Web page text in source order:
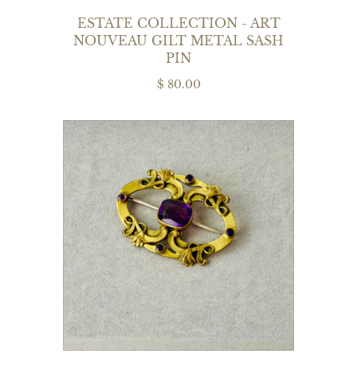
ESTATE COLLECTION - ART
NOUVEAU GILT METAL SASH
PIN
$ 80.00